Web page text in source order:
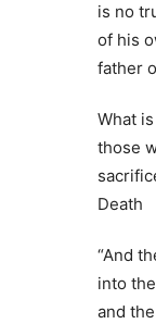
is no
of his
father
What
those
Death
“And
into
and